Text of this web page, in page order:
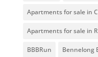
Apartments for sale in
Apartments for sale in
BBBRun Bennelong